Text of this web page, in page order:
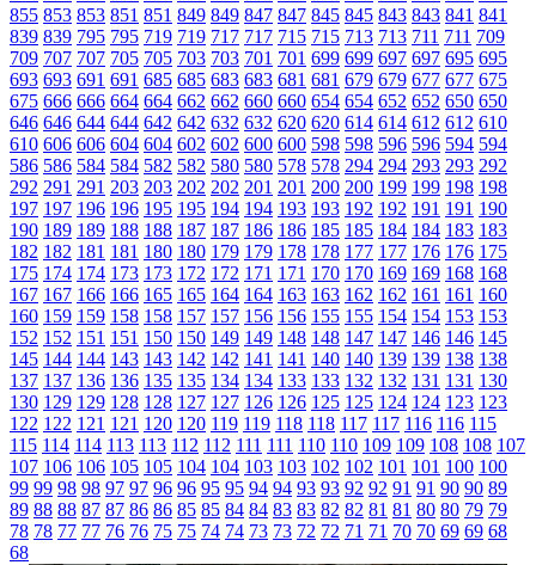
855 853 853 851 851 849 849 847 847 845 845 843 843 841 841
839 839 795 795 719 719 717 717 715 715 713 713 711 711 709
709 707 707 705 705 703 703 701 701 699 699 697 697 695 695
693 693 691 691 685 685 683 683 681 681 679 679 677 677 675
675 666 666 664 664 662 662 660 660 654 654 652 652 650 650
646 646 644 644 642 642 632 632 620 620 614 614 612 612 610
610 606 606 604 604 602 602 600 600 598 598 596 596 594 594
586 586 584 584 582 582 580 580 578 578 294 294 293 293 292
292 291 291 203 203 202 202 201 201 200 200 199 199 198 198
197 197 196 196 195 195 194 194 193 193 192 192 191 191 190
190 189 189 188 188 187 187 186 186 185 185 184 184 183 183
182 182 181 181 180 180 179 179 178 178 177 177 176 176 175
175 174 174 173 173 172 172 171 171 170 170 169 169 168 168
167 167 166 166 165 165 164 164 163 163 162 162 161 161 160
160 159 159 158 158 157 157 156 156 155 155 154 154 153 153
152 152 151 151 150 150 149 149 148 148 147 147 146 146 145
145 144 144 143 143 142 142 141 141 140 140 139 139 138 138
137 137 136 136 135 135 134 134 133 133 132 132 131 131 130
130 129 129 128 128 127 127 126 126 125 125 124 124 123 123
122 122 121 121 120 120 119 119 118 118 117 117 116 116 115
115 114 114 113 113 112 112 111 111 110 110 109 109 108 108 107
107 106 106 105 105 104 104 103 103 102 102 101 101 100 100
99 99 98 98 97 97 96 96 95 95 94 94 93 93 92 92 91 91 90 90 89
89 88 88 87 87 86 86 85 85 84 84 83 83 82 82 81 81 80 80 79 79
78 78 77 77 76 76 75 75 74 74 73 73 72 72 71 71 70 70 69 69 68
68